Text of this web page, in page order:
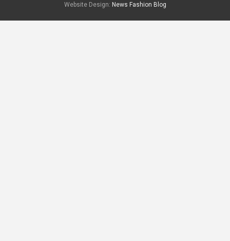
Website Design: News Fashion Blog